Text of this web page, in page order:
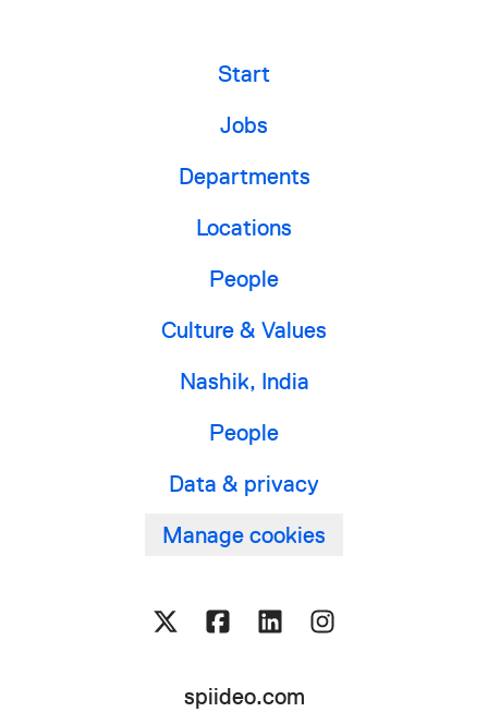
Start
Jobs
Departments
Locations
People
Culture & Values
Nashik, India
People
Data & privacy
Manage cookies
spiideo.com